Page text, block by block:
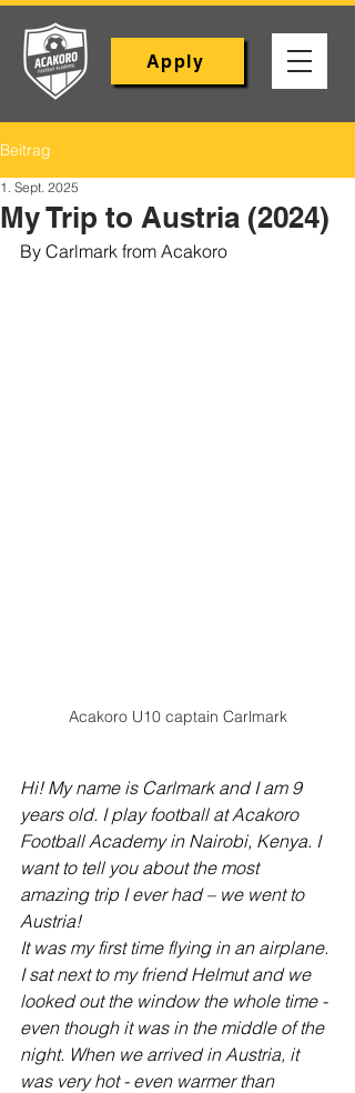
Apply
Beitrag
My Trip to Austria (2024)
1. Sept. 2025
By Carlmark from Acakoro
Acakoro U10 captain Carlmark
Hi! My name is Carlmark and I am 9
years old. I play football at Acakoro
Football Academy in Nairobi, Kenya. I
want to tell you about the most
amazing trip I ever had – we went to
Austria!
It was my first time flying in an airplane.
I sat next to my friend Helmut and we
looked out the window the whole time -
even though it was in the middle of the
night. When we arrived in Austria, it
was very hot - even warmer than